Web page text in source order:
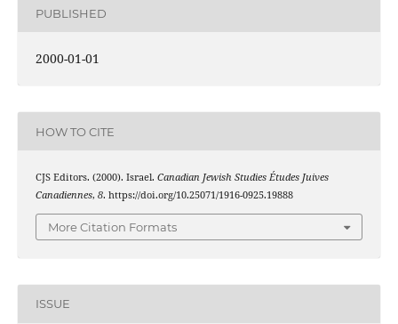
PUBLISHED
2000-01-01
HOW TO CITE
CJS Editors. (2000). Israel. Canadian Jewish Studies Études Juives
Canadiennes, 8. https://doi.org/10.25071/1916-0925.19888
More Citation Formats
ISSUE